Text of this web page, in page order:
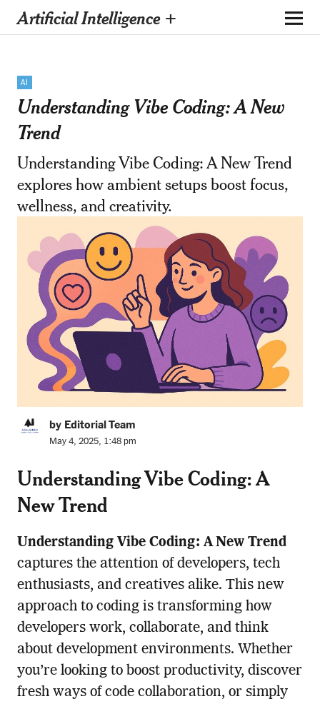
Artificial Intelligence +
AI
Understanding Vibe Coding: A New
Trend
Understanding Vibe Coding: A New Trend
explores how ambient setups boost focus,
wellness, and creativity.
by Editorial Team
May 4, 2025, 1:48 pm
Understanding Vibe Coding: A
New Trend
Understanding Vibe Coding: A New Trend
captures the attention of developers, tech
enthusiasts, and creatives alike. This new
approach to coding is transforming how
developers work, collaborate, and think
about development environments. Whether
you’re looking to boost productivity, discover
fresh ways of code collaboration, or simply